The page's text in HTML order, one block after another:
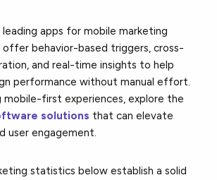
leading apps for mobile marketing
behavior-based triggers, cross-
and real-time insights to help
performance without manual effort.
mobile-first experiences, explore the
solutions that can elevate
user engagement.
statistics below establish a solid